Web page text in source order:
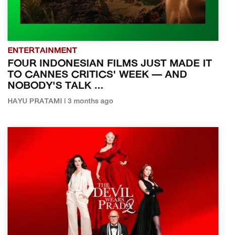
ENTERTAINMENT
FOUR INDONESIAN FILMS JUST MADE IT
TO CANNES CRITICS' WEEK — AND
NOBODY'S TALK ...
HAYU PRATAMI | 3 months ago